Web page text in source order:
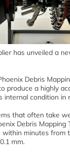
has unveiled a
Debris
produce a highly
internal condition in
that often take
Debris Mapping
within minutes from
mm.